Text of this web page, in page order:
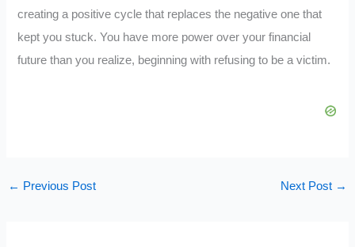
creating a positive cycle that replaces the negative one that
kept you stuck. You have more power over your financial
future than you realize, beginning with refusing to be a victim.
← Previous Post Next Post →